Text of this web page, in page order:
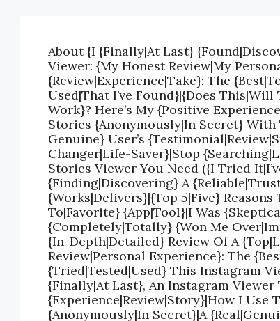
About {I {Finally|At Last}
Viewer: {My Honest Review|My
{Review|Experience|Take}: The
Used|That I’ve Found}|{Does
Work}? Here’s My {Positive
Stories {Anonymously|In Secret}
Genuine} User’s
Changer|Life-Saver}|Stop
Stories Viewer You Need ({I Tried
{Finding|Discovering} A
{Works|Delivers}|{Top 5|Five}
To|Favorite} {App|Tool}|I Was
{Completely|Totally} {Won Me
{In-Depth|Detailed} Review Of A
Review|Personal Experience}: The
{Tried|Tested|Used} This Instagram
{Finally|At Last}, An Instagram
{Experience|Review|Story}|How I Use
{Anonymously|In Secret}|A